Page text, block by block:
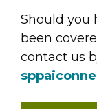
Should you
been
contact us